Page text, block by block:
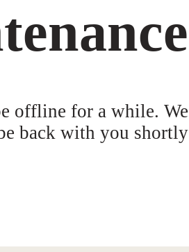
offline for a while. We
back with you shortly!